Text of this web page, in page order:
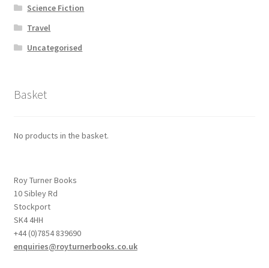
Science Fiction
Travel
Uncategorised
Basket
No products in the basket.
Roy Turner Books
10 Sibley Rd
Stockport
SK4 4HH
+44 (0)7854 839690
enquiries@royturnerbooks.co.uk